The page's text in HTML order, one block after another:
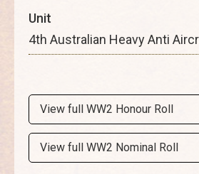
Unit
4th Australian Heavy Anti
View full WW2 Honour Roll
View full WW2 Nominal Roll